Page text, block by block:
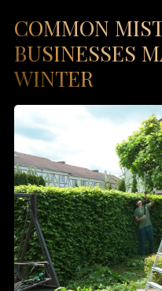
COMMON
BUSINESSES
WINTER